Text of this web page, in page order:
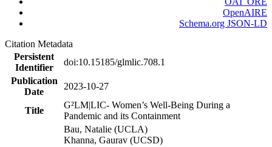
OpenAIRE
Schema.org JSON-LD
Citation Metadata
Persistent
Identifier
doi:10.15185/glmlic.708.1
Publication
Date
2023-10-27
Title
G²LM|LIC- Women’s Well-Being During a
Pandemic and its Containment
Bau, Natalie (UCLA)
Khanna, Gaurav (UCSD)